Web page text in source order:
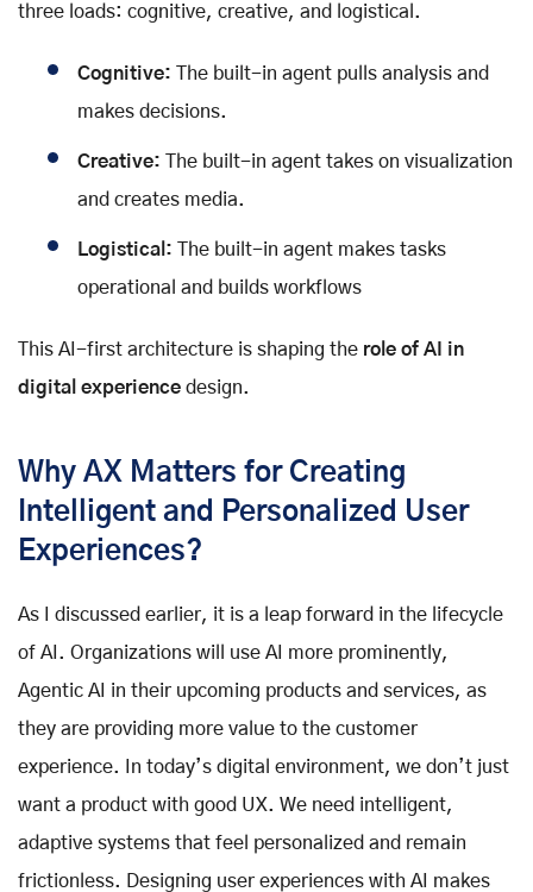
three loads: cognitive, creative, and logistical.
Cognitive: The built-in agent pulls analysis and
makes decisions.
Creative:
The built-in agent takes on visualization
and creates media.
Logistical: The built-in agent makes tasks
operational and builds workflows
This AI-first architecture is shaping the role of AI in
digital experience design.
Why AX Matters for Creating
Intelligent and Personalized User
Experiences?
As I discussed earlier, it is a leap forward in the lifecycle
of AI. Organizations will use AI more prominently,
Agentic AI in their upcoming products and services, as
they are providing more value to the customer
experience. In today’s digital environment, we don’t just
want a product with good UX. We need intelligent,
adaptive systems that feel personalized and remain
frictionless. Designing user experiences with AI makes